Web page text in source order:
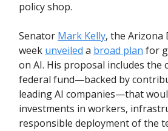
policy shop.
Senator Mark Kelly, the Arizona
week unveiled a broad plan for
on AI. His proposal includes the
federal fund—backed by
leading AI companies—that
investments in workers,
responsible deployment of the